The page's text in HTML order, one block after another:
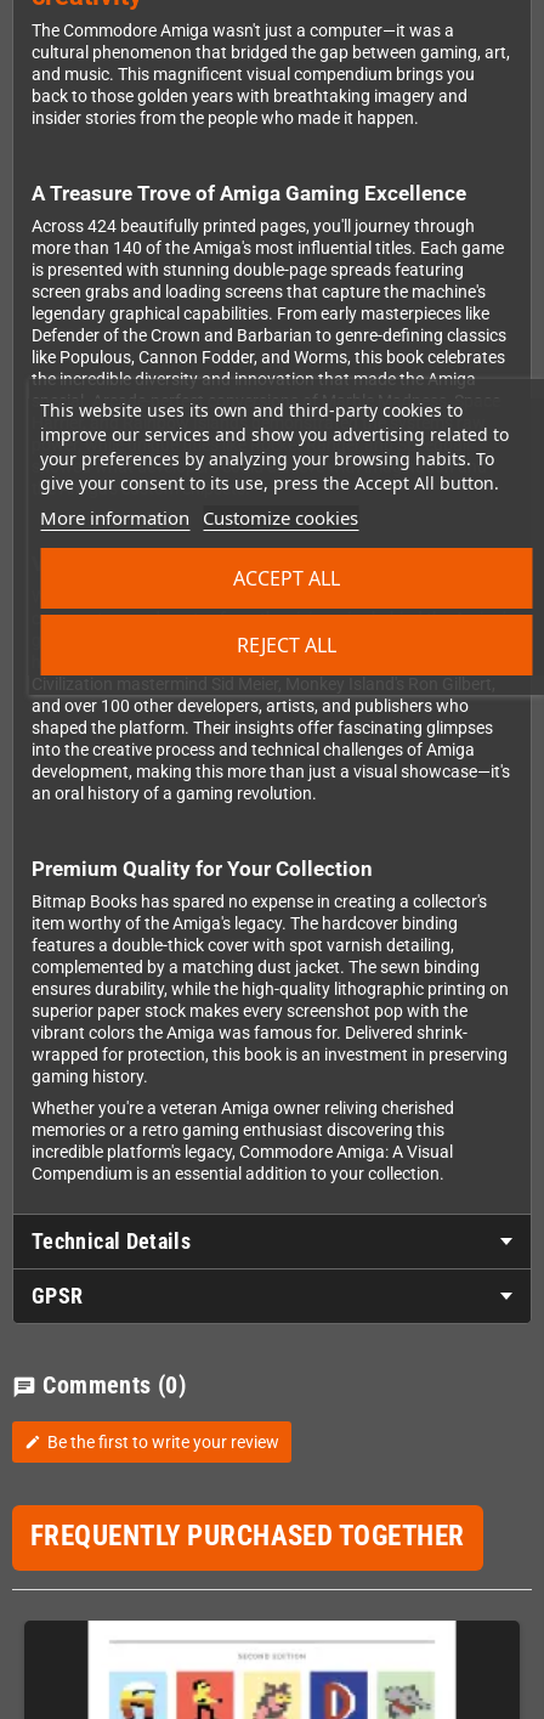
This website uses its own and third-party cookies to
improve our services and show you advertising related to
your preferences by analyzing your browsing habits. To
give your consent to its use, press the Accept All button.
More information Customize cookies
REJECT ALL
ACCEPT ALL
The Commodore Amiga wasn't just a computer—it was a
cultural phenomenon that bridged the gap between gaming, art,
and music. This magnificent visual compendium brings you
back to those golden years with breathtaking imagery and
insider stories from the people who made it happen.
A Treasure Trove of Amiga Gaming Excellence
Across 424 beautifully printed pages, you'll journey through
more than 140 of the Amiga's most influential titles. Each game
is presented with stunning double-page spreads featuring
screen grabs and loading screens that capture the machine's
legendary graphical capabilities. From early masterpieces like
Defender of the Crown and Barbarian to genre-defining classics
like Populous, Cannon Fodder, and Worms, this book celebrates
the incredible diversity and innovation that made the Amiga
special. Arcade-perfect conversions of Marble Madness, Space
Harrier, and Rainbow Islands demonstrated the system's raw
power, while unique titles like Rocket Ranger and Speedball
showed what developers could achieve with imagination and
the Amiga's custom chipsets.
commentary and quotes from the visionaries behind the Amiga's
greatest games. You'll hear from industry legends including
hardware designer RJ Mical, Elite creator David Braben,
and over 100 other developers, artists, and publishers who
shaped the platform. Their insights offer fascinating glimpses
into the creative process and technical challenges of Amiga
development, making this more than just a visual showcase—it's
an oral history of a gaming revolution.
Premium Quality for Your Collection
Bitmap Books has spared no expense in creating a collector's
item worthy of the Amiga's legacy. The hardcover binding
features a double-thick cover with spot varnish detailing,
complemented by a matching dust jacket. The sewn binding
ensures durability, while the high-quality lithographic printing on
superior paper stock makes every screenshot pop with the
vibrant colors the Amiga was famous for. Delivered shrink-
wrapped for protection, this book is an investment in preserving
gaming history.
Whether you're a veteran Amiga owner reliving cherished
memories or a retro gaming enthusiast discovering this
incredible platform's legacy, Commodore Amiga: A Visual
Compendium is an essential addition to your collection.
Technical Details
GPSR
chat Comments (0)
edit Be the first to write your review
FREQUENTLY PURCHASED TOGETHER